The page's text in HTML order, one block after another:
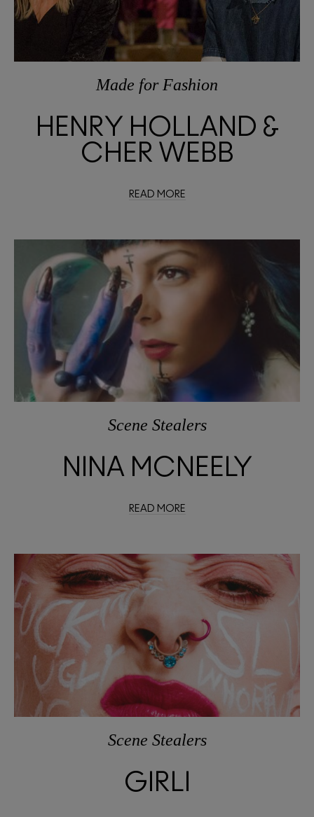
Made for Fashion
HENRY HOLLAND &
CHER WEBB
READ MORE
Scene Stealers
NINA MCNEELY
READ MORE
Scene Stealers
GIRLI